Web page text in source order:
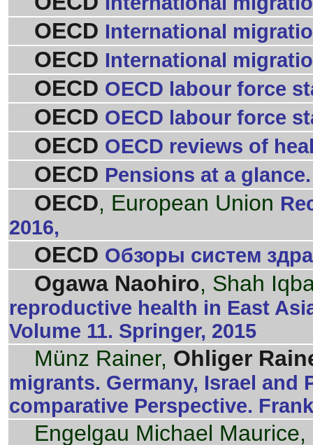
OECD International
OECD International
OECD OECD labour force
OECD OECD labour force
OECD OECD reviews of
OECD Pensions at a
OECD, European Union
2016,
OECD Обзоры систем
Ogawa Naohiro, Shah
reproductive health in East
Volume 11. Springer, 2015
Münz Rainer, Ohliger
migrants. Germany, Israel and
comparative Perspective.
Engelgau Michael